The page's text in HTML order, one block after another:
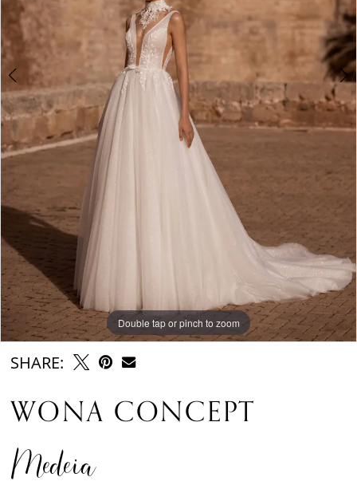
Double tap or pinch to zoom
Double tap or pinch to zoom
Double tap or pinch to zoom
SHARE:
WONA CONCEPT
Medeia